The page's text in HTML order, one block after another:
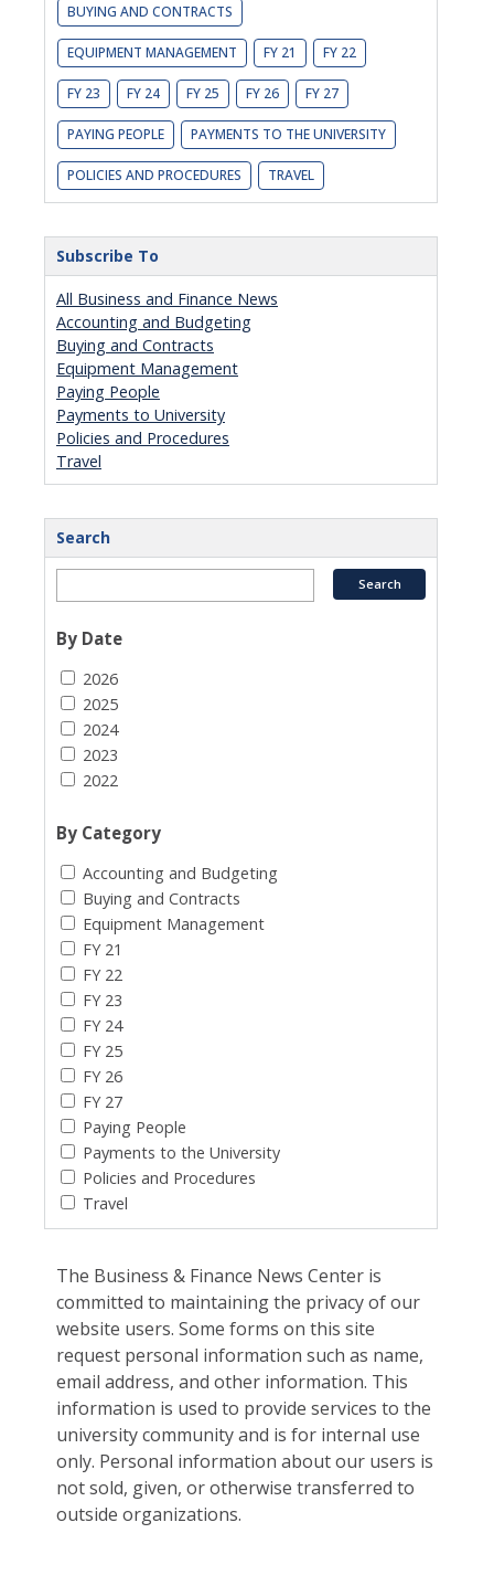
BUYING AND CONTRACTS
EQUIPMENT MANAGEMENT FY 21 FY 22
FY 23 FY 24 FY 25 FY 26 FY 27
PAYING PEOPLE PAYMENTS TO THE UNIVERSITY
POLICIES AND PROCEDURES TRAVEL
Subscribe To
All Business and Finance News
Accounting and Budgeting
Buying and Contracts
Equipment Management
Paying People
Payments to University
Policies and Procedures
Travel
Search
By Date
2026
2025
2024
2023
2022
By Category
Accounting and Budgeting
Buying and Contracts
Equipment Management
FY 21
FY 22
FY 23
FY 24
FY 25
FY 26
FY 27
Paying People
Payments to the University
Policies and Procedures
Travel
The Business & Finance News Center is
committed to maintaining the privacy of our
website users. Some forms on this site
request personal information such as name,
email address, and other information. This
information is used to provide services to the
university community and is for internal use
only. Personal information about our users is
not sold, given, or otherwise transferred to
outside organizations.